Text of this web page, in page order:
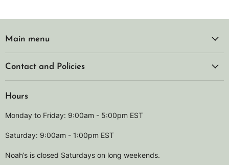
Main menu
Contact and Policies
Hours
Monday to Friday: 9:00am - 5:00pm EST
Saturday: 9:00am - 1:00pm EST
Noah’s is closed Saturdays on long weekends.